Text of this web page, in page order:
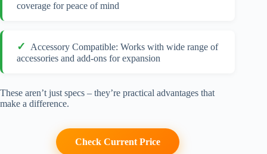
coverage for peace of mind
Accessory Compatible: Works with wide range of
accessories and add-ons for expansion
These aren’t just specs – they’re practical advantages that
make a difference.
Check Current Price